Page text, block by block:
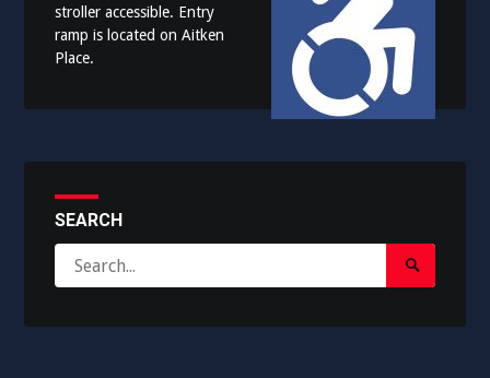
stroller accessible. Entry
ramp is located on Aitken
Place.
SEARCH
for:
Search